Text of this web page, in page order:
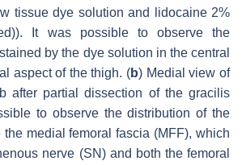
tissue dye solution and lidocaine 2%
It was possible to observe the
by the dye solution in the central
aspect of the thigh. (b) Medial view of
after partial dissection of the gracilis
to observe the distribution of the
medial femoral fascia (MFF), which
nerve (SN) and both the femoral